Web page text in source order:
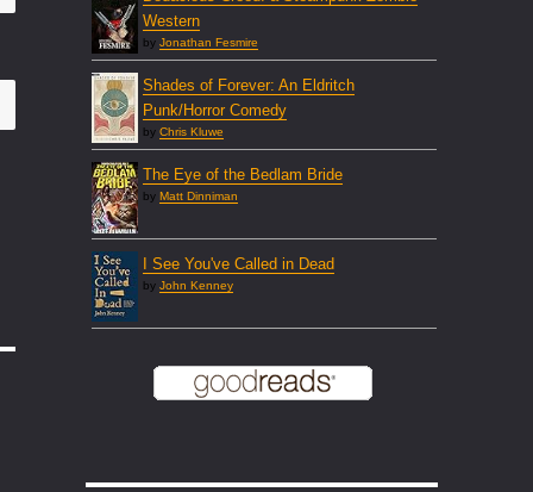
Western
by Jonathan Fesmire
Shades of Forever: An Eldritch
Punk/Horror Comedy
by Chris Kluwe
The Eye of the Bedlam Bride
by Matt Dinniman
I See You've Called in Dead
by John Kenney